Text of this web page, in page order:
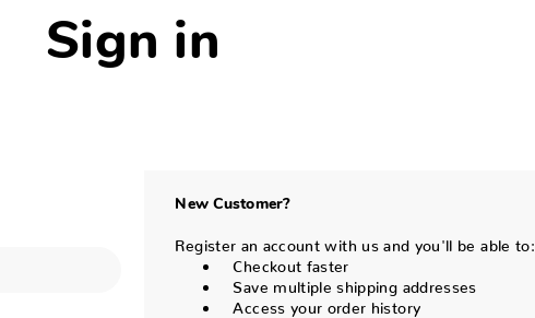
Sign in
New Customer?
Register an account with us and you'll be able to:
Checkout faster
Save multiple shipping addresses
Access your order history